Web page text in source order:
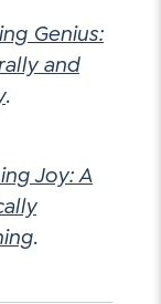
Genius:
and
.
Joy: A
.